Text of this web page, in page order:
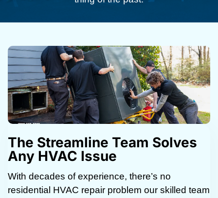
The Streamline Team Solves
Any HVAC Issue
With decades of experience, there’s no
residential HVAC repair problem our skilled team